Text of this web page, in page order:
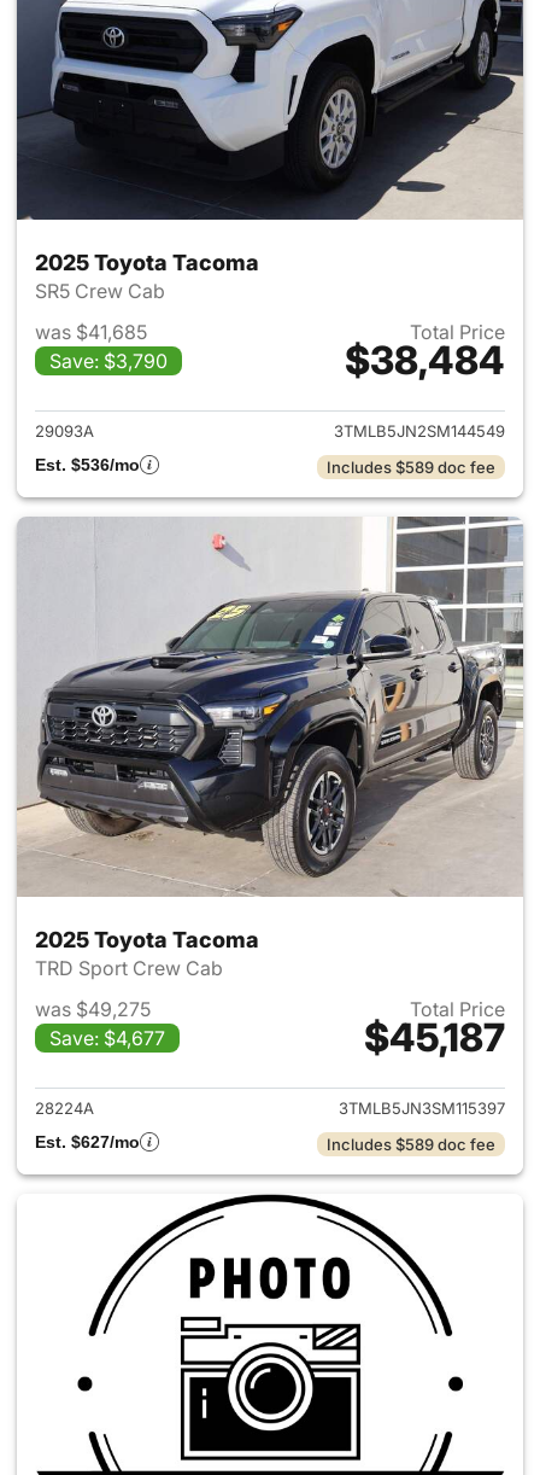
2025 Toyota Tacoma
SR5 Crew Cab
was $41,685
Save: $3,790
Total Price
$38,484
View details for 2025 Toyota
29093A
3TMLB5JN2SM144549
Est. $536/mo
Includes $589 doc fee
2025 Toyota Tacoma
TRD Sport Crew Cab
was $49,275
Save: $4,677
Total Price
$45,187
View details for 2025 Toyota
28224A
3TMLB5JN3SM115397
Est. $627/mo
Includes $589 doc fee